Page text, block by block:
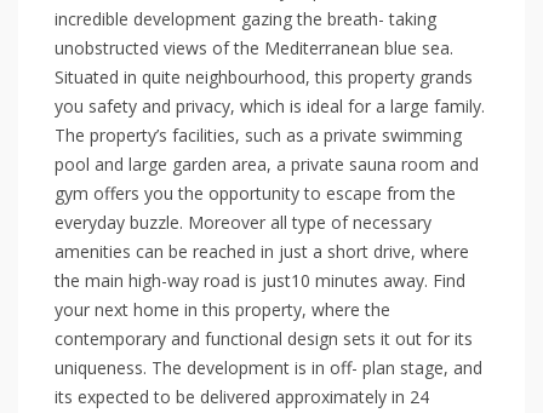
incredible development gazing the breath- taking
unobstructed views of the Mediterranean blue sea.
Situated in quite neighbourhood, this property grands
you safety and privacy, which is ideal for a large family.
The property’s facilities, such as a private swimming
pool and large garden area, a private sauna room and
gym offers you the opportunity to escape from the
everyday buzzle. Moreover all type of necessary
amenities can be reached in just a short drive, where
the main high-way road is just10 minutes away. Find
your next home in this property, where the
contemporary and functional design sets it out for its
uniqueness. The development is in off- plan stage, and
its expected to be delivered approximately in 24